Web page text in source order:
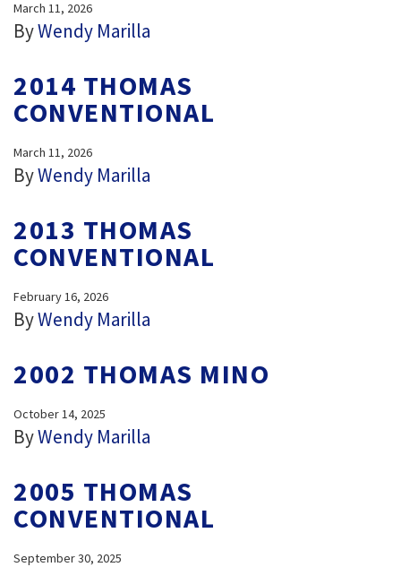
March 11, 2026
ByWendy Marilla
2014 THOMAS
CONVENTIONAL
March 11, 2026
ByWendy Marilla
2013 THOMAS
CONVENTIONAL
February 16, 2026
ByWendy Marilla
2002 THOMAS MINO
October 14, 2025
ByWendy Marilla
2005 THOMAS
CONVENTIONAL
September 30, 2025